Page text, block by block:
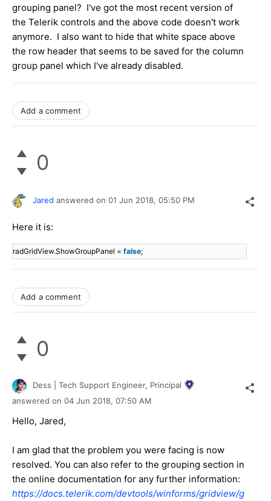
grouping panel? I've got the most recent version of
the Telerik controls and the above code doesn't work
anymore. I also want to hide that white space above
the row header that seems to be saved for the column
group panel which I've already disabled.
Add a comment
0
Jared answered on 01 Jun 2018, 05:50 PM
Here it is:
radGridView.ShowGroupPanel = false;
Add a comment
0
Dess | Tech Support Engineer, Principal
answered on 04 Jun 2018, 07:50 AM
Hello, Jared,
I am glad that the problem you were facing is now
resolved. You can also refer to the grouping section in
the online documentation for any further information:
https://docs.telerik.com/devtools/winforms/gridview/g